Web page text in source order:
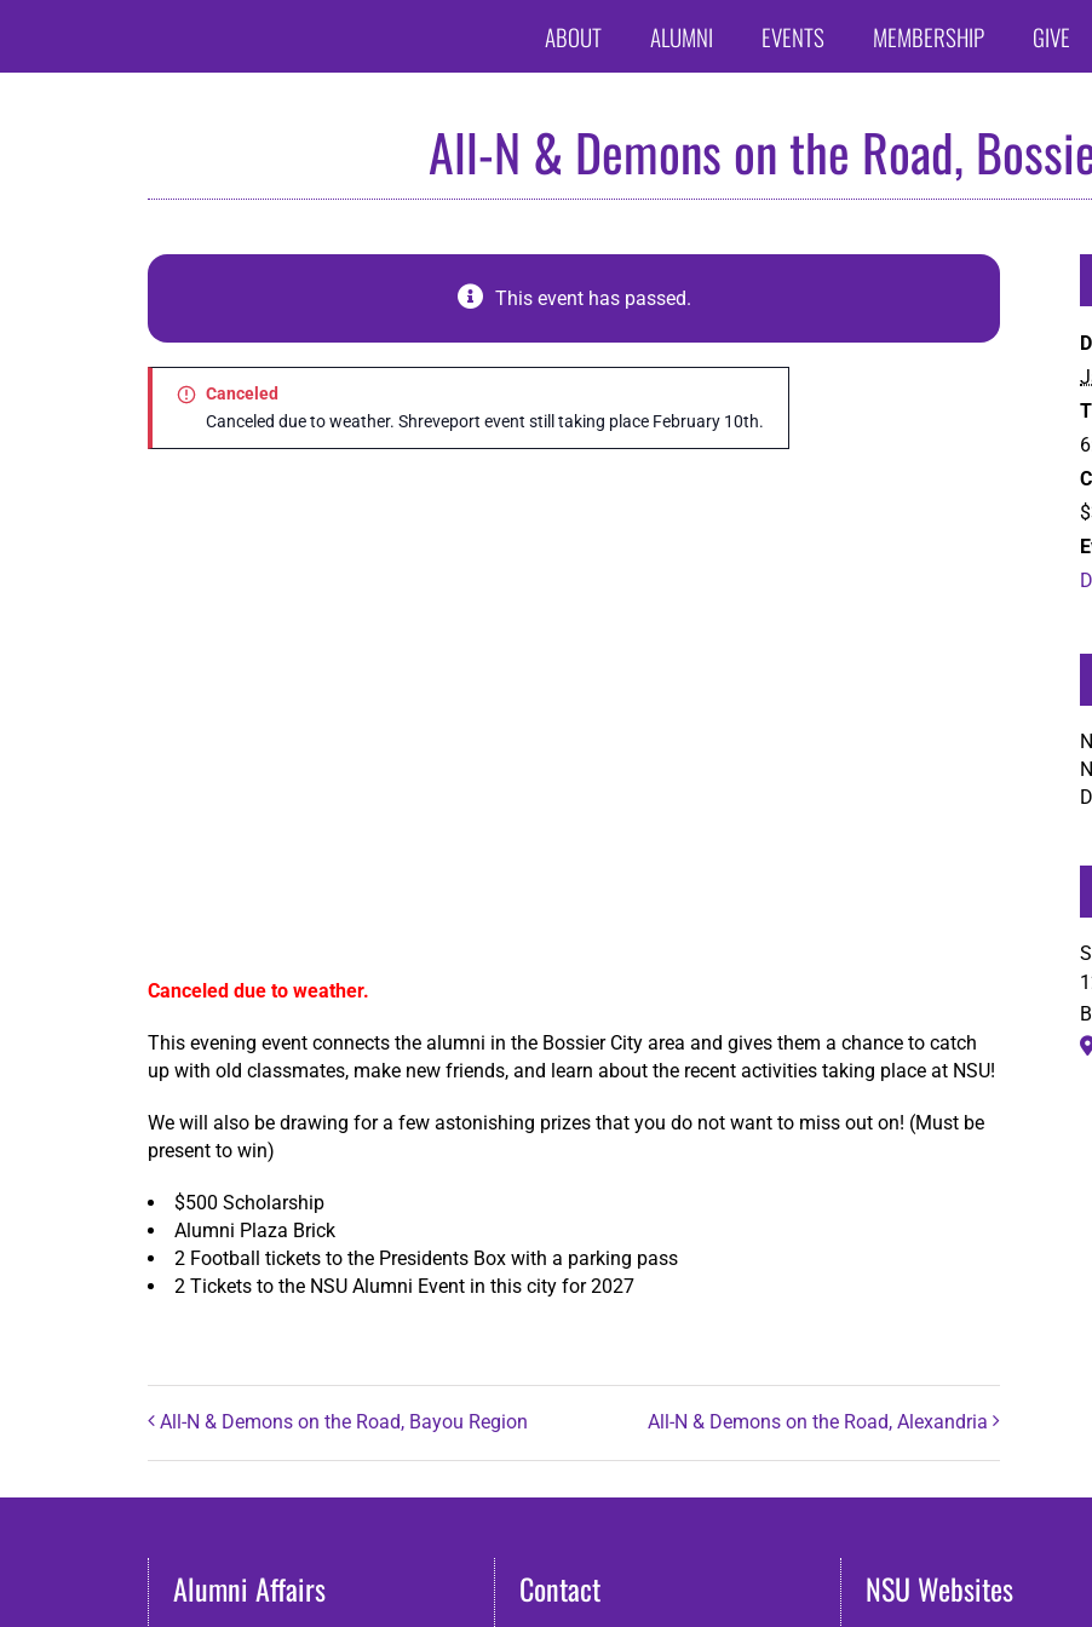
content
ABOUT ALUMNI EVENTS MEMBERSHIP GIVE
All-N & Demons on the Road,
This event has passed.
Canceled
Canceled due to weather. Shreveport event still taking place February 10th.
Canceled due to weather.
This evening event connects the alumni in the Bossier City area and gives them a chance to catch
up with old classmates, make new friends, and learn about the recent activities taking place at NSU!
We will also be drawing for a few astonishing prizes that you do not want to miss out on! (Must be
present to win)
$500 Scholarship
Alumni Plaza Brick
2 Football tickets to the Presidents Box with a parking pass
2 Tickets to the NSU Alumni Event in this city for 2027
All-N & Demons on the Road, Bayou Region All-N & Demons on the Road, Alexandria
Alumni Affairs Contact NSU Websites